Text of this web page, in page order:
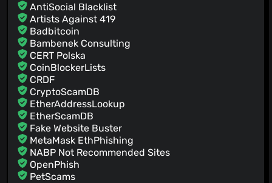
AntiSocial Blacklist
Artists Against 419
Badbitcoin
Bambenek Consulting
CERT Polska
CoinBlockerLists
CRDF
CryptoScamDB
EtherAddressLookup
EtherScamDB
Fake Website Buster
MetaMask EthPhishing
NABP Not Recommended Sites
OpenPhish
PetScams